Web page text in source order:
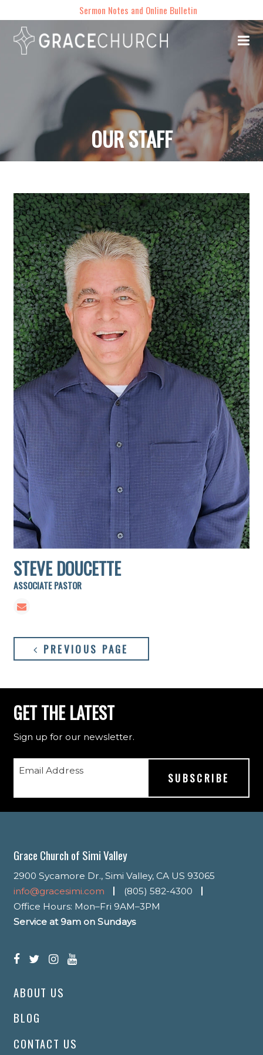
Sermon Notes and Online Bulletin
OUR STAFF
STEVE DOUCETTE
ASSOCIATE PASTOR
PREVIOUS PAGE
GET THE LATEST
Sign up for our newsletter.
Email Address
Grace Church of Simi Valley
2900 Sycamore Dr., Simi Valley, CA US 93065
info@gracesimi.com
(805) 582-4300
Office Hours: Mon–Fri 9AM–3PM
Service at 9am on Sundays
ABOUT US
BLOG
CONTACT US